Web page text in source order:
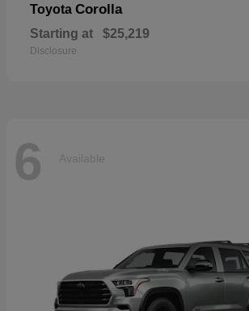
Toyota Corolla
Starting at $25,219
Disclosure
6 Available